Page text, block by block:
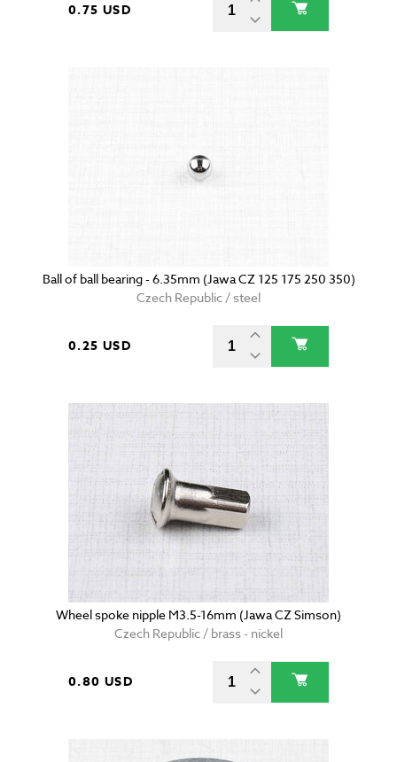
0.75 USD
Ball of ball bearing - 6.35mm (Jawa CZ 125 175 250 350)
Czech Republic / steel
0.25 USD
Wheel spoke nipple M3.5-16mm (Jawa CZ Simson)
Czech Republic / brass - nickel
0.80 USD